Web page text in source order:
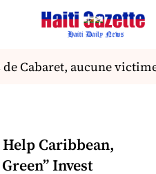
Cabaret, aucune victime
Help Caribbean,
Invest